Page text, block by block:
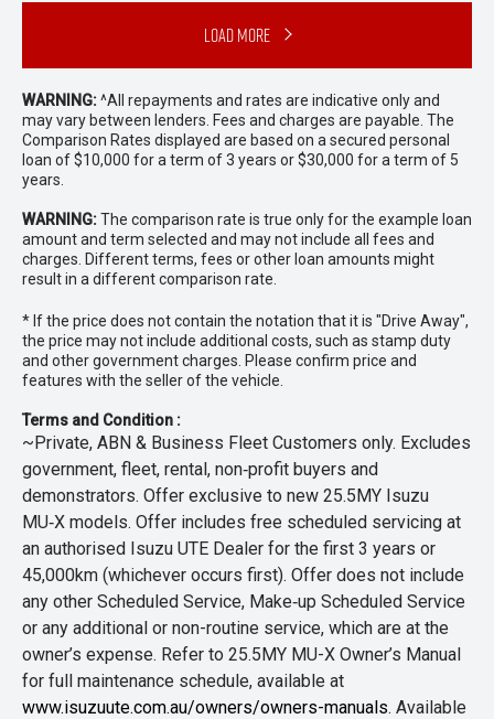
Load More
WARNING:^All repayments and rates are indicative only and
may vary between lenders. Fees and charges are payable. The
Comparison Rates displayed are based on a secured personal
loan of $10,000 for a term of 3 years or $30,000 for a term of 5
years.
WARNING:The comparison rate is true only for the example loan
amount and term selected and may not include all fees and
charges. Different terms, fees or other loan amounts might
result in a different comparison rate.
* If the price does not contain the notation that it is "Drive Away",
the price may not include additional costs, such as stamp duty
and other government charges. Please confirm price and
features with the seller of the vehicle.
Terms and Condition :
~Private, ABN & Business Fleet Customers only. Excludes
government, fleet, rental, non‑profit buyers and
demonstrators. Offer exclusive to new 25.5MY Isuzu
MU‑X models. Offer includes free scheduled servicing at
an authorised Isuzu UTE Dealer for the first 3 years or
45,000km (whichever occurs first). Offer does not include
any other Scheduled Service, Make‑up Scheduled Service
or any additional or non-routine service, which are at the
owner’s expense. Refer to 25.5MY MU-X Owner’s Manual
for full maintenance schedule, available at
www.isuzuute.com.au/owners/owners-manuals. Available